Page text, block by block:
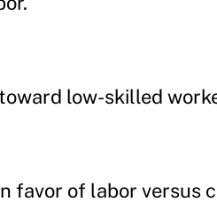
low-skilled
favor of labor versus